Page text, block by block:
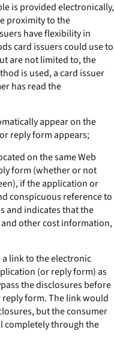
is provided electronically,
proximity to the
have flexibility in
card issuers could use to
are not limited to, the
is used, a card issuer
has read the
appear on the
reply form appears;
on the same Web
form (whether or not
if the application or
conspicuous reference to
and indicates that the
other cost information,
link to the electronic
(or reply form) as
the disclosures before
form. The link would
but the consumer
completely through the